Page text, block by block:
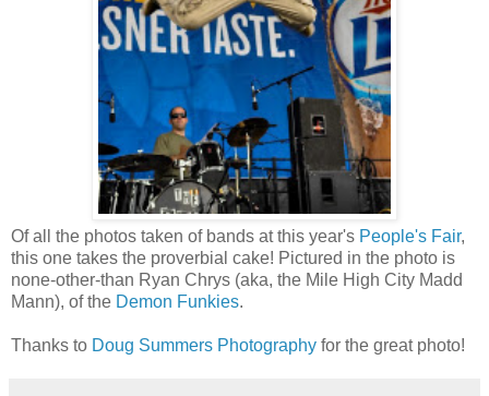
Of all the photos taken of bands at this year's People's Fair,
this one takes the proverbial cake! Pictured in the photo is
none-other-than Ryan Chrys (aka, the Mile High City Madd
Mann), of the Demon Funkies.
Thanks to Doug Summers Photography for the great photo!